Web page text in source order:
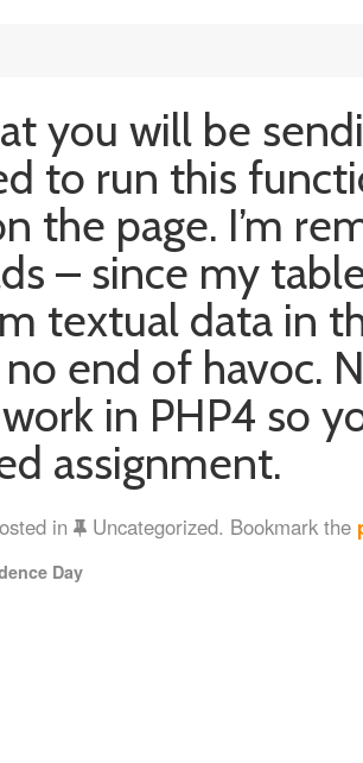
you will be
to run this
the page. I’m
– since my
textual data in
no end of havoc.
work in PHP4 so
assignment.
in Uncategorized. Bookmark the
Day